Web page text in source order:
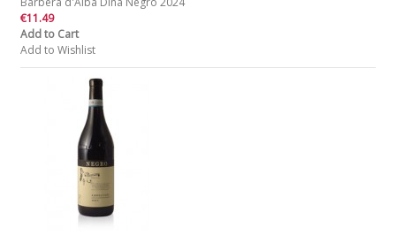
€11.49
Add to Cart
Add to Wishlist